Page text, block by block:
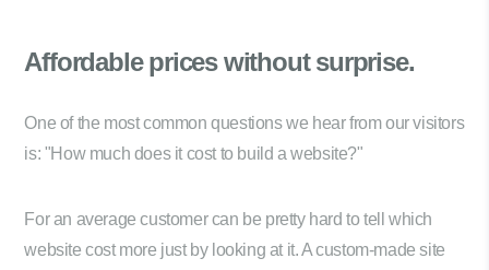
Affordable priceswithout surprise.
One of the most common questions we hear from our visitors
is: "How much does it cost to build a website?"
For an average customer can be pretty hard to tell which
website cost more just by looking at it. A custom-made site